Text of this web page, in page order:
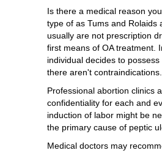
Is there a medical reason
type of as Tums and Rolaids
usually are not prescription
first means of OA treatment.
individual decides to
there aren't contraindications.
Professional abortion clinics
confidentiality for each and
induction of labor might be
the primary cause of peptic
Medical doctors may